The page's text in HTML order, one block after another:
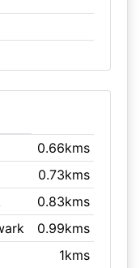
0.66kms
0.73kms
0.83kms
0.99kms
1kms